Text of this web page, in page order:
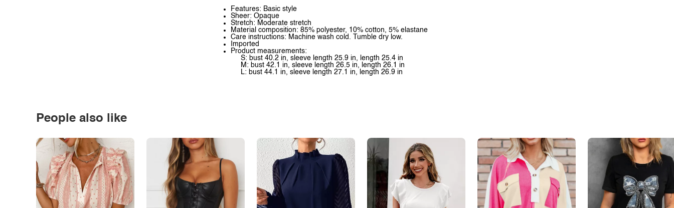
Features: Basic style
Sheer: Opaque
Stretch: Moderate stretch
Material composition: 85% polyester, 10% cotton, 5% elastane
Care instructions: Machine wash cold. Tumble dry low.
Imported
Product measurements:
S: bust 40.2 in, sleeve length 25.9 in, length 25.4 in
M: bust 42.1 in, sleeve length 26.5 in, length 26.1 in
L: bust 44.1 in, sleeve length 27.1 in, length 26.9 in
People also like